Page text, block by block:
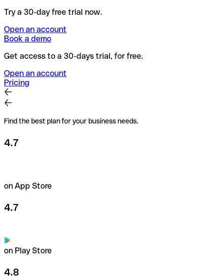
Try a 30-day free trial now.
Open an account
Book a demo
Get access to a 30-days trial, for free.
Open an account
Pricing
Find the best plan for your business needs.
4.7
on App Store
4.7
on Play Store
4.8